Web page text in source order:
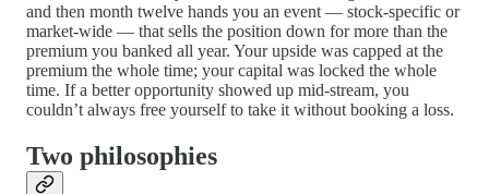
and then month twelve hands you an event — stock-specific or
market-wide — that sells the position down for more than the
premium you banked all year. Your upside was capped at the
premium the whole time; your capital was locked the whole
time. If a better opportunity showed up mid-stream, you
couldn’t always free yourself to take it without booking a loss.
Two philosophies